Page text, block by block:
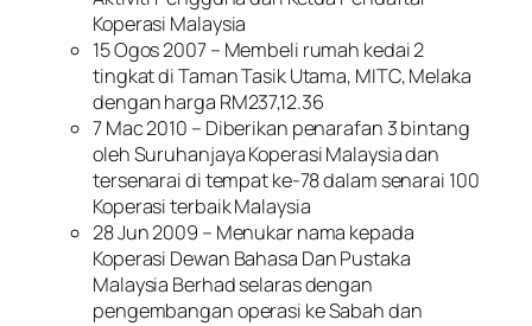
Koperasi Malaysia
15 Ogos 2007 – Membeli rumah kedai 2
tingkat di Taman Tasik Utama, MITC, Melaka
dengan harga RM237,12.36
7 Mac 2010 – Diberikan penarafan 3 bintang
oleh Suruhanjaya Koperasi Malaysia dan
tersenarai di tempat ke-78 dalam senarai 100
Koperasi terbaik Malaysia
28 Jun 2009 – Menukar nama kepada
Koperasi Dewan Bahasa Dan Pustaka
Malaysia Berhad selaras dengan
pengembangan operasi ke Sabah dan